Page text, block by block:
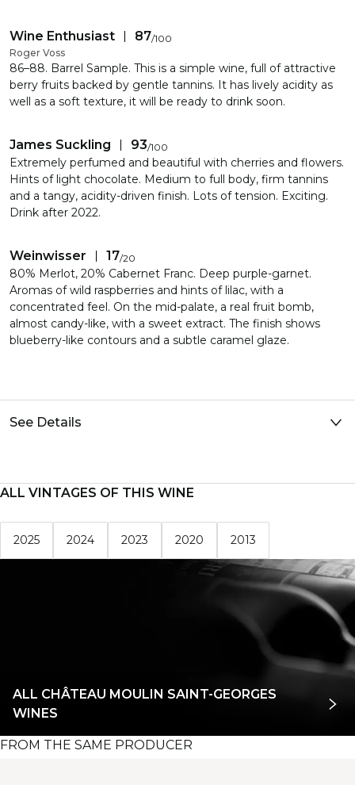
Wine Enthusiast
Roger Voss
87/100
86–88. Barrel Sample. This is a simple wine, full of attractive
berry fruits backed by gentle tannins. It has lively acidity as
well as a soft texture, it will be ready to drink soon.
James Suckling 93/100
Extremely perfumed and beautiful with cherries and flowers.
Hints of light chocolate. Medium to full body, firm tannins
and a tangy, acidity-driven finish. Lots of tension. Exciting.
Drink after 2022.
Weinwisser 17/20
80% Merlot, 20% Cabernet Franc. Deep purple-garnet.
Aromas of wild raspberries and hints of lilac, with a
concentrated feel. On the mid-palate, a real fruit bomb,
almost candy-like, with a sweet extract. The finish shows
blueberry-like contours and a subtle caramel glaze.
See Details
ALL VINTAGES OF THIS WINE
2025 2024 2023 2020 2013
ALL CHÂTEAU MOULIN SAINT-GEORGES
WINES
FROM THE SAME PRODUCER